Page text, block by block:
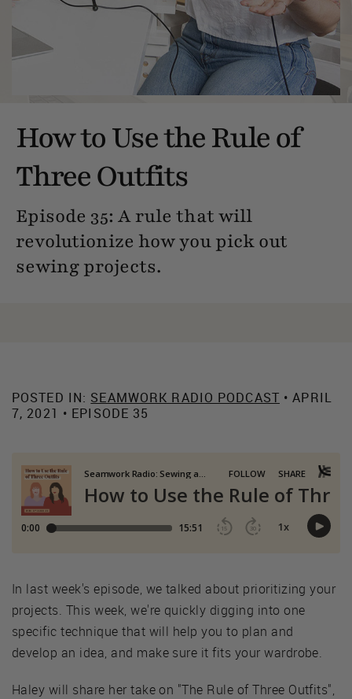
How to Use the Rule of
Three Outfits
Episode 35: A rule that will
revolutionize how you pick out
sewing projects.
POSTED IN: SEAMWORK RADIO PODCAST • APRIL
7, 2021 • EPISODE 35
In last week's episode, we talked about prioritizing your
projects. This week, we're quickly digging into one
specific technique that will help you to plan and
develop an idea, and make sure it fits your wardrobe.
Haley will share her take on "The Rule of Three Outfits",